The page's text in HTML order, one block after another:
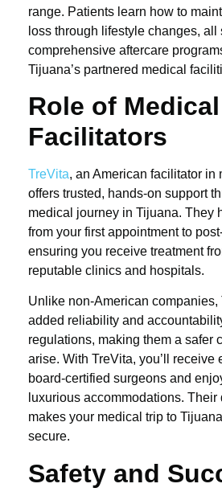
range. Patients learn how to
loss through lifestyle changes, all
comprehensive aftercare
Tijuana’s partnered medical
Role of Medical
Facilitators
TreVita, an American facilitator in
offers trusted, hands-on support
medical journey in Tijuana. They
from your first appointment to
ensuring you receive treatment
reputable clinics and hospitals.
Unlike non-American companies,
added reliability and
regulations, making them a safer
arise. With TreVita, you’ll receive
board-certified surgeons and
luxurious accommodations.
makes your medical trip to
secure.
Safety and